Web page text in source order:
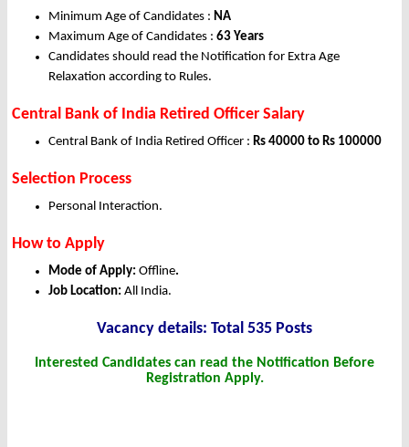
Minimum Age of Candidates : NA
Maximum Age of Candidates : 63 Years
Candidates should read the Notification for Extra Age
Relaxation according to Rules.
Central Bank of India Retired Officer Salary
Central Bank of India Retired Officer : Rs 40000 to Rs 100000
Selection Process
Personal Interaction.
How to Apply
Mode of Apply: Offline.
Job Location: All India.
Vacancy details: Total 535 Posts
Interested Candidates can read the Notification Before
Registration Apply.